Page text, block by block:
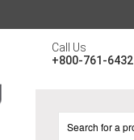
Call Us
+800-761-6432